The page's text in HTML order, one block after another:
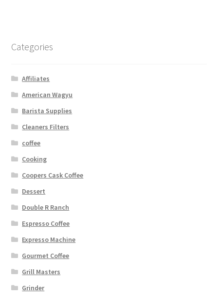
Categories
Affiliates
American Wagyu
Barista Supplies
Cleaners Filters
coffee
Cooking
Coopers Cask Coffee
Dessert
Double R Ranch
Espresso Coffee
Expresso Machine
Gourmet Coffee
Grill Masters
Grinder